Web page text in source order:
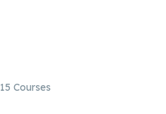
15 Courses